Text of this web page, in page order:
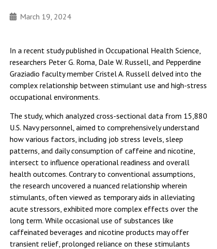
March 19, 2024
In a recent study published in Occupational Health Science,
researchers Peter G. Roma, Dale W. Russell, and Pepperdine
Graziadio faculty member Cristel A. Russell delved into the
complex relationship between stimulant use and high-stress
occupational environments.
The study, which analyzed cross-sectional data from 15,880
U.S. Navy personnel, aimed to comprehensively understand
how various factors, including job stress levels, sleep
patterns, and daily consumption of caffeine and nicotine,
intersect to influence operational readiness and overall
health outcomes. Contrary to conventional assumptions,
the research uncovered a nuanced relationship wherein
stimulants, often viewed as temporary aids in alleviating
acute stressors, exhibited more complex effects over the
long term. While occasional use of substances like
caffeinated beverages and nicotine products may offer
transient relief, prolonged reliance on these stimulants